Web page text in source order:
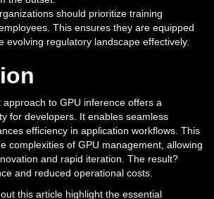
should prioritize training
This ensures they are equipped
evolving regulatory landscape effectively.
approach to GPU inference offers a
for developers. It enables seamless
efficiency in application workflows. This
complexities of GPU management, allowing
and rapid iteration. The result?
and reduced operational costs.
this article highlight the essential